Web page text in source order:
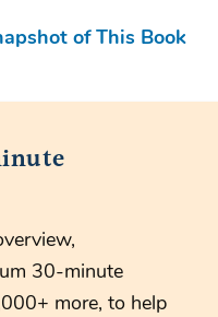
of This Book
30-minute
more, to help